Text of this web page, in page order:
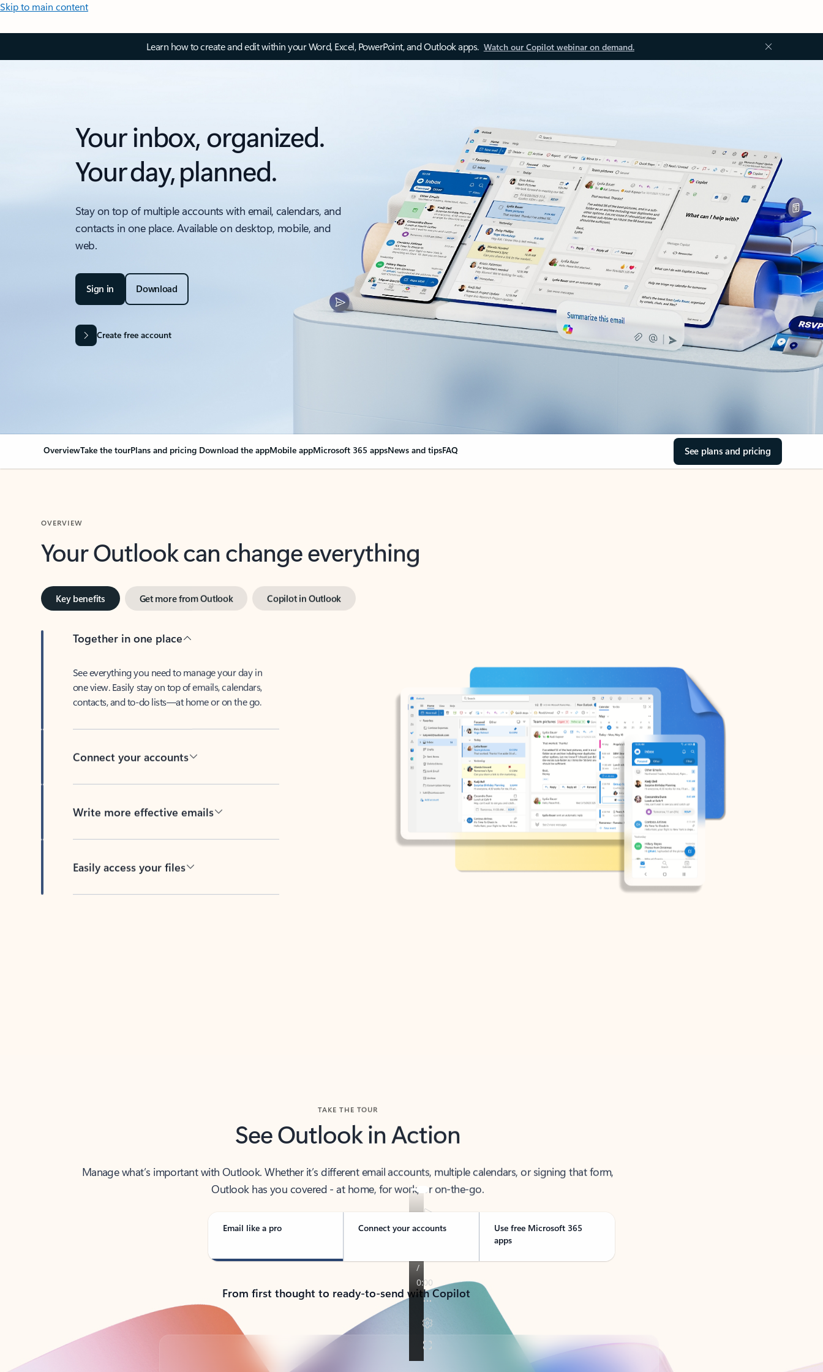
Skip to main content
Learn how to create and edit within your Word, Excel, PowerPoint, and Outlook apps. Watch our Copilot webinar on demand.
Your inbox, organized.
Your day, planned.
Stay on top of multiple accounts with email, calendars, and
contacts in one place. Available on desktop, mobile, and
web.
Sign in Download
Create free account
OverviewTake the tourPlans and pricing Download the appMobile appMicrosoft 365 appsNews and tipsFAQ See plans and pricing
Your Outlook can change everything
Key benefits Get more from Outlook Copilot in Outlook
Together in one place
See everything you need to manage your day in
one view. Easily stay on top of emails, calendars,
contacts, and to-do lists—at home or on the go.
Connect your accounts
Write more effective emails
Easily access your files
See Outlook in Action
Manage what’s important with Outlook. Whether it’s different email accounts, multiple calendars, or signing that form,
Outlook has you covered - at home, for work, or on-the-go.
Email like a pro Connect your accounts
Use free Microsoft 365
apps
From first thought to ready-to-send with Copilot